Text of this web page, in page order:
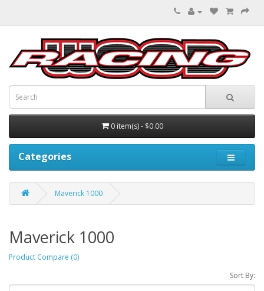
0 item(s) - $0.00
Categories
Maverick 1000
Maverick 1000
Product Compare (0)
Sort By: